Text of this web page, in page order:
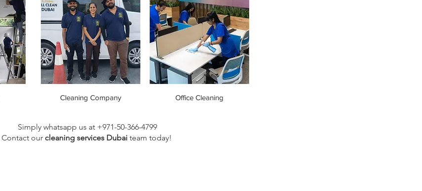
Cleaning Company Office Cleaning
Simply whatsapp us at +971-50-366-4799
Contact ourcleaning services Dubai team today!